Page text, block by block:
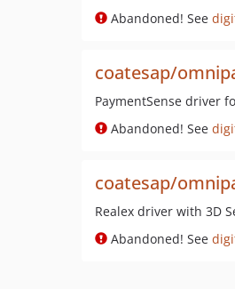
Abandoned! See
coatesap/
PaymentSense driver
Abandoned! See
coatesap/
Realex driver with 3D
Abandoned! See